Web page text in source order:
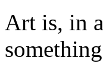
Art is, in